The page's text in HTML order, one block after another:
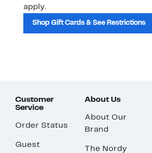
apply.
Shop Gift Cards & See Restrictions
Customer
Service
Order Status
Guest
About Us
About Our
Brand
The Nordy